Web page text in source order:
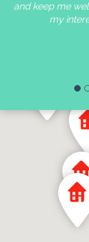
and keep me
my